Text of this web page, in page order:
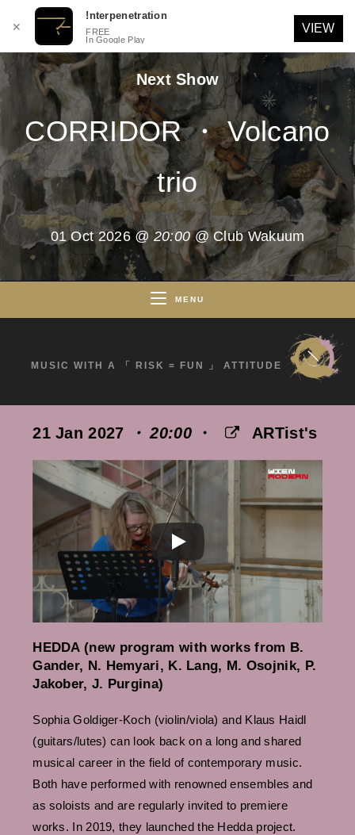
Skip
to
content
Next Show
CORRIDOR ・ Volcano
trio
01 Oct 2026@ 20:00@ Club Wakuum
MENU
MUSIC WITH A 「 RISK = FUN 」 ATTITUDE
21 Jan 2027 ・ 20:00・ ARTist's
HEDDA (new program with works from B.
Gander, N. Hemyari, K. Lang, M. Osojnik, P.
Jakober, J. Purgina)
Sophia Goldiger-Koch (violin/viola) and Klaus Haidl
(guitars/lutes) can look back on a long and shared
musical career in the field of contemporary music.
Both have performed with renowned ensembles and
as soloists and are regularly invited to premiere
works. In 2019, they launched the Hedda project.
✕
!nterpenetration
FREE
In Google Play
VIEW